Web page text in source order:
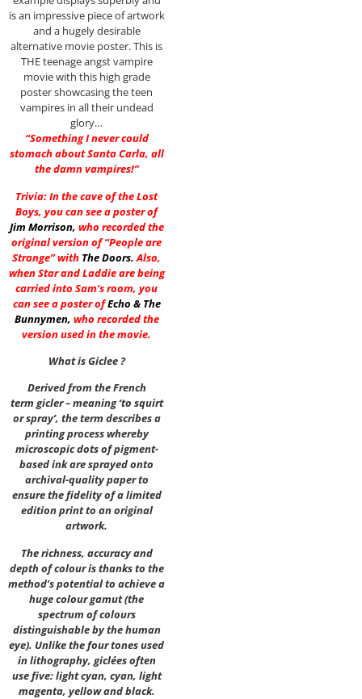
is an impressive piece of artwork
and a hugely desirable
alternative movie poster. This is
THE teenage angst vampire
movie with this high grade
poster showcasing the teen
vampires in all their undead
glory…
“Something I never could
stomach about Santa Carla, all
the damn vampires!”
Trivia: In the cave of the Lost
Boys, you can see a poster of
Jim Morrison, who recorded the
original version of “People are
Strange” with The Doors. Also,
when Star and Laddie are being
carried into Sam’s room, you
can see a poster ofEcho & The
Bunnymen, who recorded the
version used in the movie.
What is Giclee ?
Derived from the French
term gicler – meaning ‘to squirt
or spray’, the term describes a
printing process whereby
microscopic dots of pigment-
based ink are sprayed onto
archival-quality paper to
ensure the fidelity of a limited
edition print to an original
artwork.
The richness, accuracy and
depth of colour is thanks to the
method’s potential to achieve a
huge colour gamut (the
spectrum of colours
distinguishable by the human
eye). Unlike the four tones used
in lithography, giclées often
use five: light cyan, cyan, light
magenta, yellow and black.